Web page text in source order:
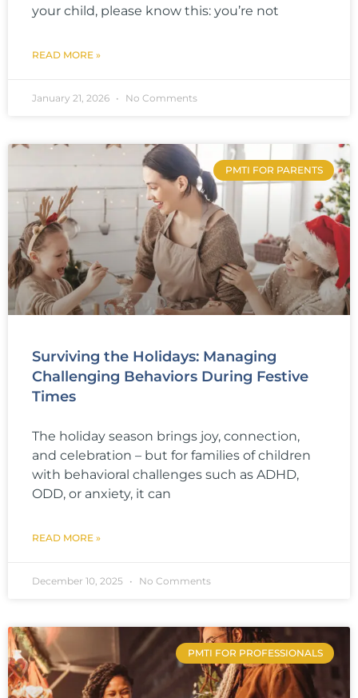
your child, please know this: you’re not
READ MORE »
January 21, 2026 No Comments
PMTI FOR PARENTS
Surviving the Holidays: Managing
Challenging Behaviors During Festive
Times
The holiday season brings joy, connection,
and celebration – but for families of children
with behavioral challenges such as ADHD,
ODD, or anxiety, it can
READ MORE »
December 10, 2025 No Comments
PMTI FOR PROFESSIONALS